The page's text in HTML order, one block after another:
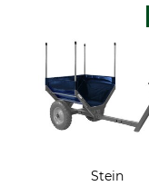
Stein